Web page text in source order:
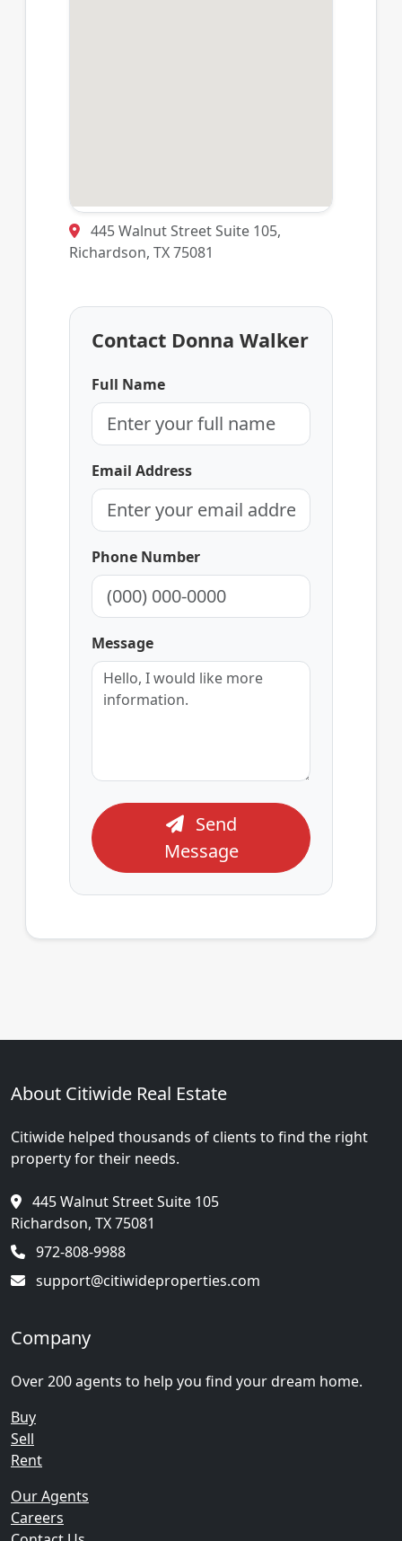
445 Walnut Street Suite 105,
Richardson, TX 75081
Contact Donna Walker
Full Name
Email Address
Phone Number
Message
Message
About Citiwide Real Estate
Citiwide helped thousands of clients to find the right
property for their needs.
445 Walnut Street Suite 105
Richardson, TX 75081
972-808-9988
support@citiwideproperties.com
Company
Over 200 agents to help you find your dream home.
Buy
Sell
Rent
Our Agents
Careers